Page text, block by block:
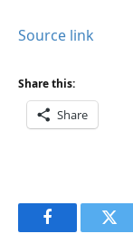
Source link
Share this:
Share
Facebook